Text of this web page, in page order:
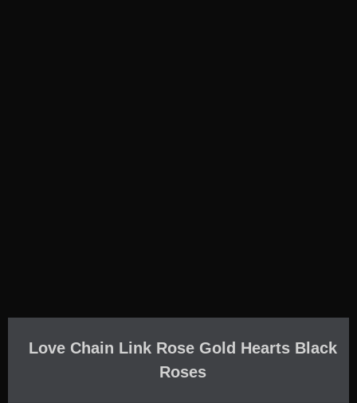
Love Chain Link Rose Gold Hearts Black
Roses